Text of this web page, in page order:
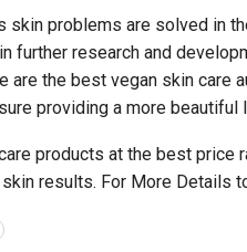
problems are solved in
further research and
the best vegan skin care
providing a more beautiful
products at the best price
results. For More Details